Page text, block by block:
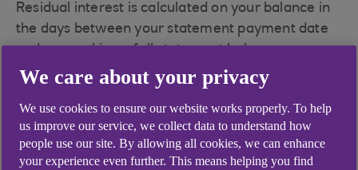
Residual interest is calculated on your balance in
the days between your statement payment date
and you making a full statement balance
payment. The residual interest will appear on your
We care about your privacy
We use cookies to ensure our website works properly. To help
us improve our service, we collect data to understand how
people use our site. By allowing all cookies, we can enhance
your experience even further. This means helping you find